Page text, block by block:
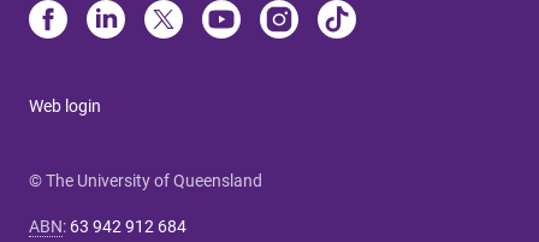
Web login
© The University of Queensland
ABN: 63 942 912 684